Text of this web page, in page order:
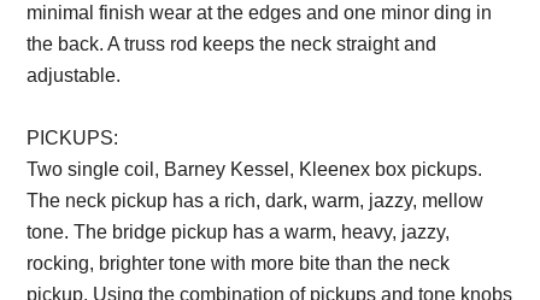
minimal finish wear at the edges and one minor ding in
the back. A truss rod keeps the neck straight and
adjustable.
PICKUPS:
Two single coil, Barney Kessel, Kleenex box pickups.
The neck pickup has a rich, dark, warm, jazzy, mellow
tone. The bridge pickup has a warm, heavy, jazzy,
rocking, brighter tone with more bite than the neck
pickup. Using the combination of pickups and tone knobs